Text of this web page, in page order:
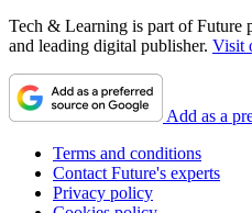
Tech & Learning is part of Future
and leading digital publisher. Visit
Add as a
Terms and conditions
Contact Future's experts
Privacy policy